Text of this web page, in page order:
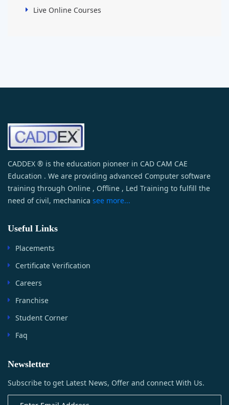
Live Online Courses
CADDEX ® is the education pioneer in CAD CAM CAE
Education . We are providing advanced Computer software
training through Online , Offline , Led Training to fulfill the
need of civil, mechanica see more...
Useful Links
Placements
Certificate Verification
Careers
Franchise
Student Corner
Faq
Newsletter
Subscribe to get Latest News, Offer and connect With Us.